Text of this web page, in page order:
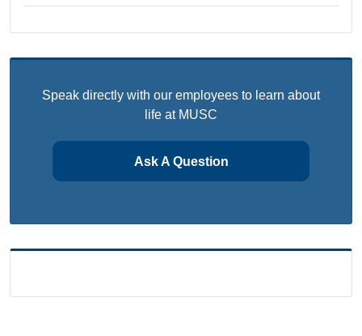
Speak directly with our employees to learn about
life at MUSC
Ask A Question